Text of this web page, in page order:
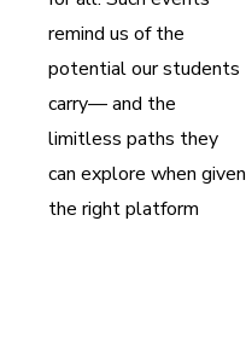
remind us of the
potential our students
carry— and the
limitless paths they
can explore when given
the right platform